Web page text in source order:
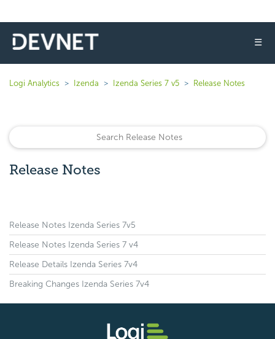
☰
Logi Analytics Izenda Izenda Series 7 v5 Release Notes
Release Notes
Release Notes Izenda Series 7v5
Release Notes Izenda Series 7 v4
Release Details Izenda Series 7v4
Breaking Changes Izenda Series 7v4